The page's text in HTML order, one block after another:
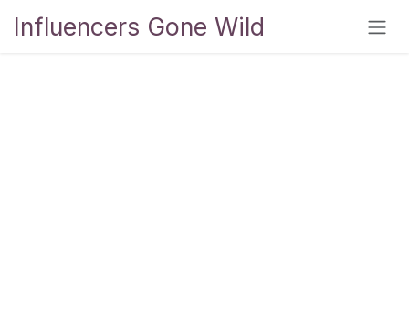
Influencers Gone Wild